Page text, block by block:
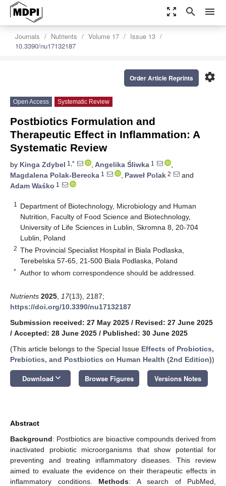
zoom_out_map search menu
Journals Nutrients Volume 17
Issue 13
10.3390/nu17132187
settings
Order Article Reprints
Open Access Systematic Review
Postbiotics Formulation and
Therapeutic Effect in Inflammation: A
Systematic Review
by Kinga Zdybel 1,* , Angelika Śliwka 1
,
Magdalena Polak-Berecka 1 , Paweł Polak 2
and
Adam Waśko 1
1
Department of Biotechnology, Microbiology and Human
Nutrition, Faculty of Food Science and Biotechnology,
University of Life Sciences in Lublin, Skromna 8, 20-704
Lublin, Poland
2 The Provincial Specialist Hospital in Biala Podlaska,
Terebelska 57-65, 21-500 Biala Podlaska, Poland
* Author to whom correspondence should be addressed.
Nutrients 2025 17(13), 2187;
https://doi.org/10.3390/nu17132187
Submission received: 27 May 2025 / Revised: 27 June 2025
/ Accepted: 28 June 2025 / Published: 30 June 2025
(This article belongs to the Special Issue Effects of Probiotics,
Prebiotics, and Postbiotics on Human Health (2nd Edition))
Download keyboard_arrow_down Browse Figures Versions Notes
Abstract
Background: Postbiotics are bioactive compounds derived from
inactivated probiotic microorganisms that show potential for
preventing and treating inflammatory diseases. This review
aimed to evaluate the evidence on their therapeutic effects in
inflammatory conditions. Methods: A search of PubMed,